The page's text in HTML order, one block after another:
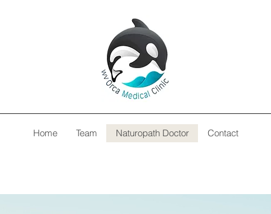
Home Team Naturopath Doctor Contact